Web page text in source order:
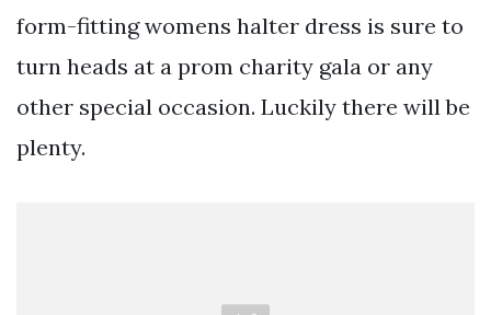
form-fitting womens halter dress is sure to
turn heads at a prom charity gala or any
other special occasion. Luckily there will be
plenty.